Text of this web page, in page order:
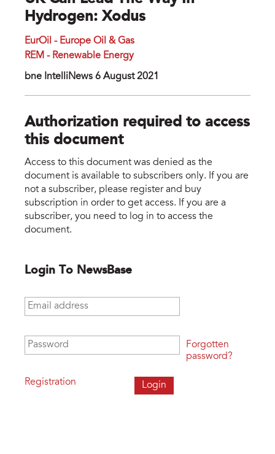
Hydrogen: Xodus
EurOil - Europe Oil & Gas
REM - Renewable Energy
bne IntelliNews 6 August 2021
Authorization required to access
this document
Access to this document was denied as the
document is available to subscribers only. If you are
not a subscriber, please register and buy
subscription in order to get access. If you are a
subscriber, you need to log in to access the
document.
Login To NewsBase
Email address
Password
Registration
Forgotten
password?